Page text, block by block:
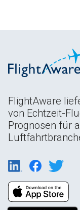
FlightAware
von Echtzeit-
Prognosen für